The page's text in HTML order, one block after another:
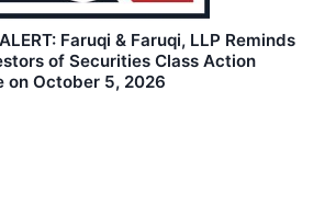
Faruqi & Faruqi, LLP Reminds
of Securities Class Action
on October 5, 2026